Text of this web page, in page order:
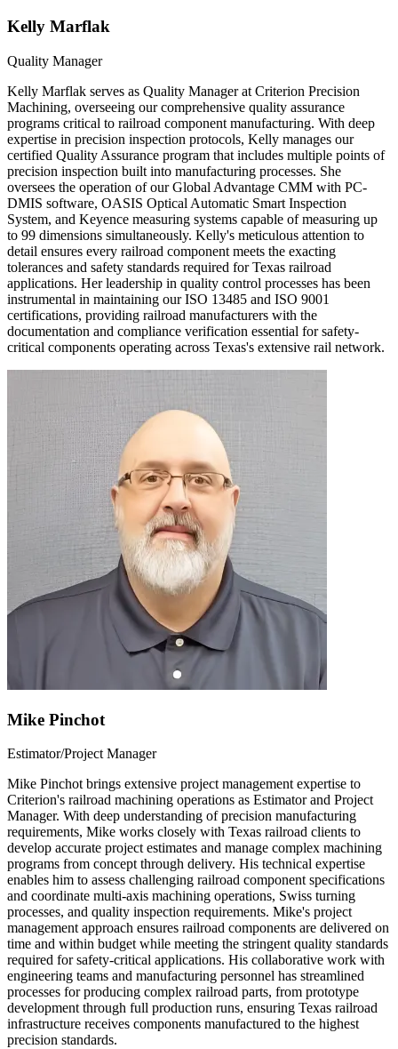
Kelly Marflak
Quality Manager
Kelly Marflak serves as Quality Manager at Criterion Precision
Machining, overseeing our comprehensive quality assurance
programs critical to railroad component manufacturing. With deep
expertise in precision inspection protocols, Kelly manages our
certified Quality Assurance program that includes multiple points of
precision inspection built into manufacturing processes. She
oversees the operation of our Global Advantage CMM with PC-
DMIS software, OASIS Optical Automatic Smart Inspection
System, and Keyence measuring systems capable of measuring up
to 99 dimensions simultaneously. Kelly's meticulous attention to
detail ensures every railroad component meets the exacting
tolerances and safety standards required for Texas railroad
applications. Her leadership in quality control processes has been
instrumental in maintaining our ISO 13485 and ISO 9001
certifications, providing railroad manufacturers with the
documentation and compliance verification essential for safety-
critical components operating across Texas's extensive rail network.
Mike Pinchot
Estimator/Project Manager
Mike Pinchot brings extensive project management expertise to
Criterion's railroad machining operations as Estimator and Project
Manager. With deep understanding of precision manufacturing
requirements, Mike works closely with Texas railroad clients to
develop accurate project estimates and manage complex machining
programs from concept through delivery. His technical expertise
enables him to assess challenging railroad component specifications
and coordinate multi-axis machining operations, Swiss turning
processes, and quality inspection requirements. Mike's project
management approach ensures railroad components are delivered on
time and within budget while meeting the stringent quality standards
required for safety-critical applications. His collaborative work with
engineering teams and manufacturing personnel has streamlined
processes for producing complex railroad parts, from prototype
development through full production runs, ensuring Texas railroad
infrastructure receives components manufactured to the highest
precision standards.